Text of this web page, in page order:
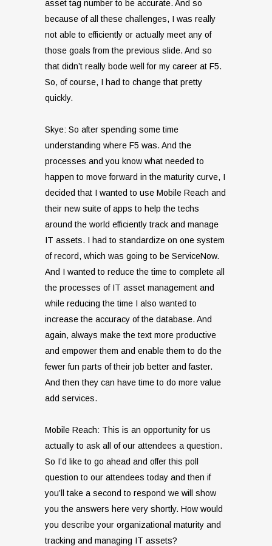
asset tag number to be accurate. And so
because of all these challenges, I was really
not able to efficiently or actually meet any of
those goals from the previous slide. And so
that didn’t really bode well for my career at F5.
So, of course, I had to change that pretty
quickly.
Skye: So after spending some time
understanding where F5 was. And the
processes and you know what needed to
happen to move forward in the maturity curve, I
decided that I wanted to use Mobile Reach and
their new suite of apps to help the techs
around the world efficiently track and manage
IT assets. I had to standardize on one system
of record, which was going to be ServiceNow.
And I wanted to reduce the time to complete all
the processes of IT asset management and
while reducing the time I also wanted to
increase the accuracy of the database. And
again, always make the text more productive
and empower them and enable them to do the
fewer fun parts of their job better and faster.
And then they can have time to do more value
add services.
Mobile Reach: This is an opportunity for us
actually to ask all of our attendees a question.
So I’d like to go ahead and offer this poll
question to our attendees today and then if
you’ll take a second to respond we will show
you the answers here very shortly. How would
you describe your organizational maturity and
tracking and managing IT assets?